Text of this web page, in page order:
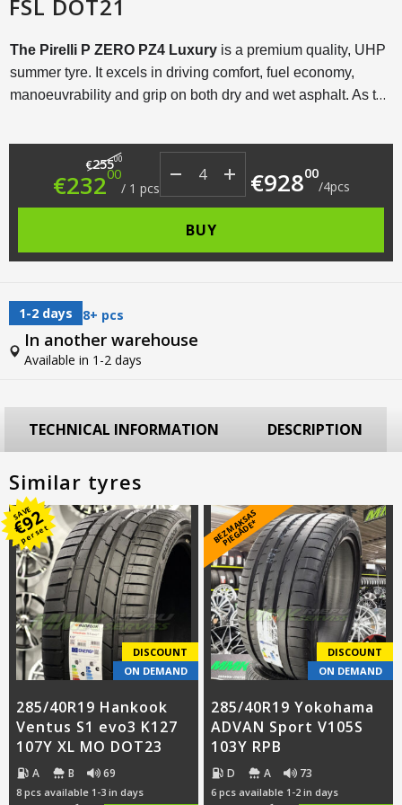
FSL DOT21
The Pirelli P ZERO PZ4 Luxury is a premium quality, UHP
summer tyre. It excels in driving comfort, fuel economy,
manoeuvrability and grip on both dry and wet asphalt. As the
€25500 Original price was: €255.00.
€23200 Current price is: €232.00.
/ 1 pcs €92800
/4pcs
BUY
1-2 days 8+ pcs
In another warehouse
Available in 1-2 days
TECHNICAL INFORMATION DESCRIPTION
Similar tyres
SAVE
€
92
per set
DISCOUNT
ON DEMAND
285/40R19 Hankook
Ventus S1 evo3 K127
107Y XL MO DOT23
A B 69
8 pcs available 1-3 in days
B
E
Z
M
A
K
S
A
S
PI
E
G
Ā
D
E
*
DISCOUNT
ON DEMAND
285/40R19 Yokohama
ADVAN Sport V105S
103Y RPB
D A 73
6 pcs available 1-2 in days